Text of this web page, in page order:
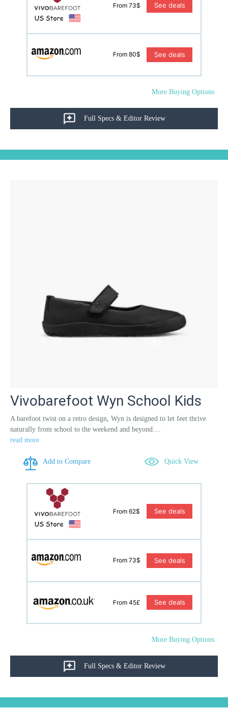
From 73$ See deals
From 80$ See deals
More Buying Options
Full Specs & Editor Review
Vivobarefoot Wyn School Kids
A barefoot twist on a retro design, Wyn is designed to let feet thrive
naturally from school to the weekend and beyond....
read more
Add to Compare Quick View
From 62$ See deals
From 73$ See deals
From 45£ See deals
More Buying Options
Full Specs & Editor Review